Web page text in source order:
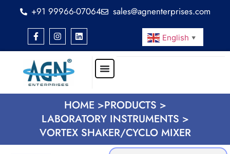
+91 99966-07064 sales@agnenterprises.com
English ▼
HOME >PRODUCTS >
LABORATORY INSTRUMENTS >
VORTEX SHAKER/CYCLO MIXER